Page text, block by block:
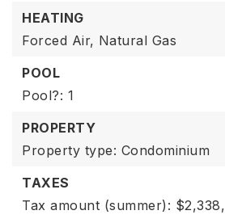
HEATING
Forced Air, Natural Gas
POOL
Pool?: 1
PROPERTY
Property type: Condominium
TAXES
Tax amount (summer): $2,338,